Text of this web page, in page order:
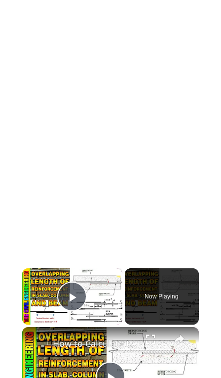
×
Play Video
Now Playing
×
How to Calculate the Over-Lapping Length of Steel Bars in Slab, Column and Beam | Overlapping Length